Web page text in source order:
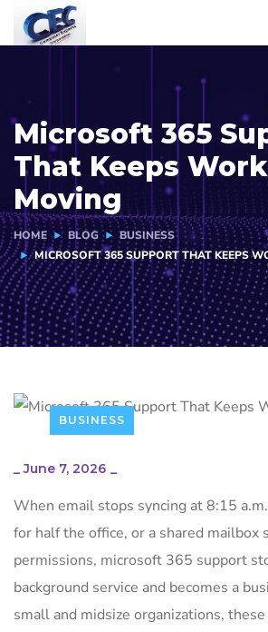
Microsoft 365
That Keeps Work
Moving
HOME BLOG
BUSINESS
MICROSOFT 365 SUPPORT THAT KEEPS
BUSINESS
_June 7, 2026 _
When email stops syncing at 8:15
for half the office, or a shared mailbox
permissions, microsoft 365 support
background service and becomes a
small and midsize organizations,